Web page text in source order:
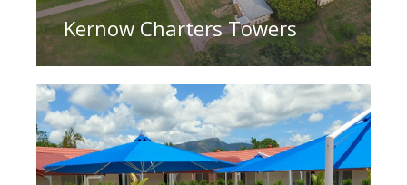
Kernow Charters Towers